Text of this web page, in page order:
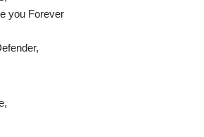
you Forever